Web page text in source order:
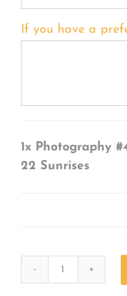
If you have a
1x Photography
22 Sunrises